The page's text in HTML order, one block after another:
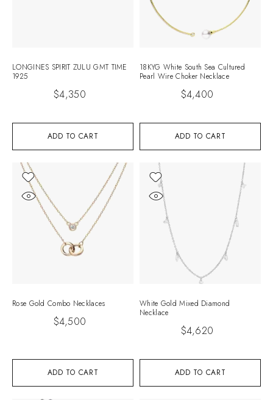
ADD TO CART
LONGINES SPIRIT ZULU GMT TIME
1925
$4,350
ADD TO CART
18KYG White South Sea Cultured
Pearl Wire Choker Necklace
$4,400
ADD TO CART
Rose Gold Combo Necklaces
$4,500
ADD TO CART
White Gold Mixed Diamond
Necklace
$4,620